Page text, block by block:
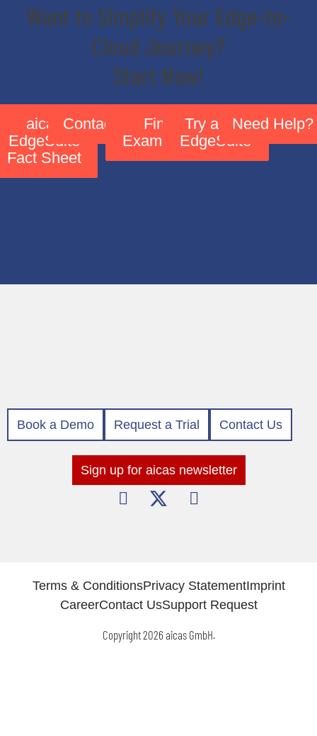
Want to Simplify Your Edge-to-
Cloud Journey?
Start Now!
aicas
EdgeSuite
Fact Sheet
Contact Us
Find
Examples!
Try aicas
EdgeSuite
Need Help?
Book a Demo Request a Trial Contact Us
Sign up for aicas newsletter
Terms & ConditionsPrivacy StatementImprint
CareerContact UsSupport Request
Copyright 2026 aicas GmbH.